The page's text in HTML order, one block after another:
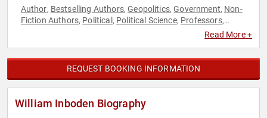
Author, Bestselling Authors,Geopolitics,Government, Non-
Fiction Authors, Political , Political Science, Professors,
Read More +
REQUEST BOOKING INFORMATION
William Inboden Biography